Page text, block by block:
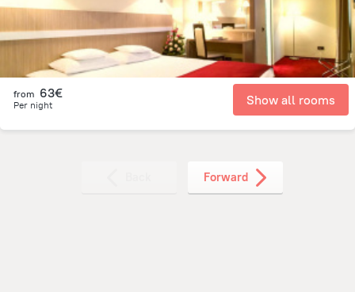
from 63€
Per night Show all rooms
Forward